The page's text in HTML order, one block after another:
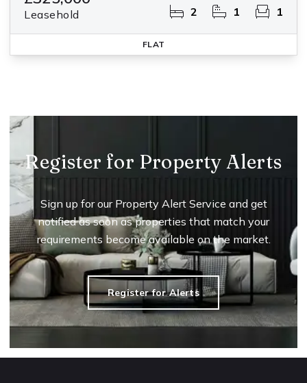
Leasehold 2 1 1
FLAT
Register for Property Alerts
Sign up for our Property Alert Service and get
notified as soon as properties that match your
requirements become available on the market.
Register for Alerts